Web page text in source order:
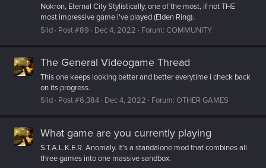
Nokron, Eternal City Stylistically, one of the most, if not THE
most impressive game i've played (Elden Ring).
Sild
Post #89 Dec 4, 2022 Forum: COMMUNITY
The General Videogame Thread
This one keeps looking better and better everytime i check back
on its progress.
Sild
Post #6,384 Dec 4, 2022 Forum: OTHER GAMES
What game are you currently playing
S.T.A.L.K.E.R. Anomaly. It's a standalone mod that combines all
three games into one massive sandbox.